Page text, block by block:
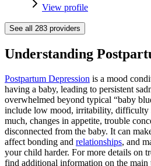
View profile
See all 283 providers
Understanding
Postpartum Depression is a mood
having a baby, leading to persistent
overwhelmed beyond typical “baby
include low mood, irritability, difficulty
much, changes in appetite, trouble
disconnected from the baby. It can
affect bonding and relationships, and
your child harder. For more details on
find additional information on the